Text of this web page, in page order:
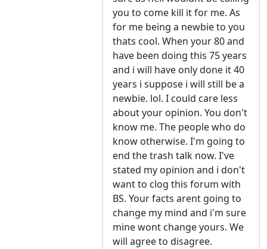
you to come kill it for me. As
for me being a newbie to you
thats cool. When your 80 and
have been doing this 75 years
and i will have only done it 40
years i suppose i will still be a
newbie. lol. I could care less
about your opinion. You don't
know me. The people who do
know otherwise. I'm going to
end the trash talk now. I've
stated my opinion and i don't
want to clog this forum with
BS. Your facts arent going to
change my mind and i'm sure
mine wont change yours. We
will agree to disagree.